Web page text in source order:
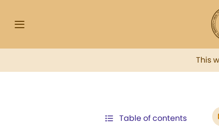
This
Table of contents